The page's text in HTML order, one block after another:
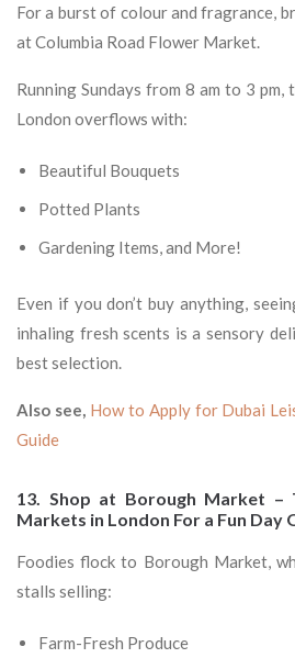
For a burst of colour and fragrance,
at Columbia Road Flower Market.
Running Sundays from 8 am to 3
London overflows with:
Beautiful Bouquets
Potted Plants
Gardening Items, and More!
Even if you don’t buy anything,
inhaling fresh scents is a sensory
best selection.
Also see, How to Apply for Dubai
Guide
13. Shop at Borough Market –
Markets in London For a Fun Day
Foodies flock to Borough Market,
stalls selling:
Farm-Fresh Produce